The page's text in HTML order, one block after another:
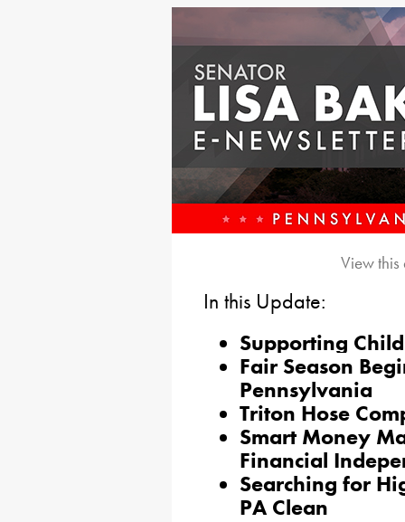
View
In this Update:
Supporting
Fair Season
Pennsylvania
Triton Hose
Smart Money
Financial
Searching for
PA Clean